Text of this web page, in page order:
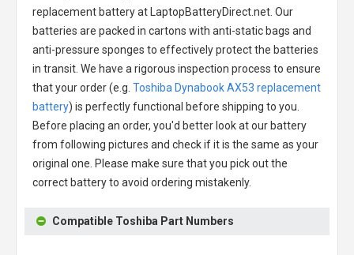
replacement batteryat LaptopBatteryDirect.net. Our
batteries are packed in cartons with anti-static bags and
anti-pressure sponges to effectively protect the batteries
in transit. We have a rigorous inspection process to ensure
that your order (e.g. Toshiba Dynabook AX53 replacement
battery) is perfectly functional before shipping to you.
Before placing an order, you'd better look at our battery
from following pictures and check if it is the same as your
original one. Please make sure that you pick out the
correct battery to avoid ordering mistakenly.
Compatible Toshiba Part Numbers